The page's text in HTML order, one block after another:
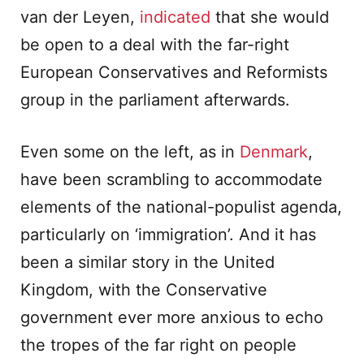
van der Leyen, indicated that she would
be open to a deal with the far-right
European Conservatives and Reformists
group in the parliament afterwards.
Even some on the left, as in Denmark,
have been scrambling to accommodate
elements of the national-populist agenda,
particularly on ‘immigration’. And it has
been a similar story in the United
Kingdom, with the Conservative
government ever more anxious to echo
the tropes of the far right on people